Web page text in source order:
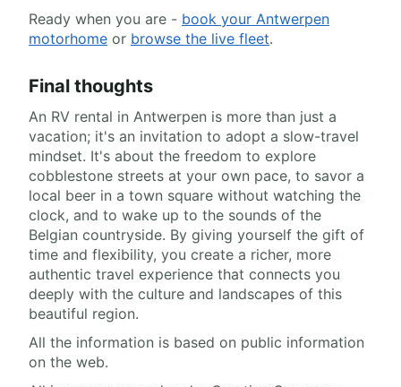
Ready when you are - book your Antwerpen
motorhome or browse the live fleet.
Final thoughts
An RV rental in Antwerpen is more than just a
vacation; it's an invitation to adopt a slow-travel
mindset. It's about the freedom to explore
cobblestone streets at your own pace, to savor a
local beer in a town square without watching the
clock, and to wake up to the sounds of the
Belgian countryside. By giving yourself the gift of
time and flexibility, you create a richer, more
authentic travel experience that connects you
deeply with the culture and landscapes of this
beautiful region.
All the information is based on public information
on the web.